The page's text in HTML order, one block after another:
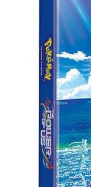
Popular Culture
Advertise
People
About Us